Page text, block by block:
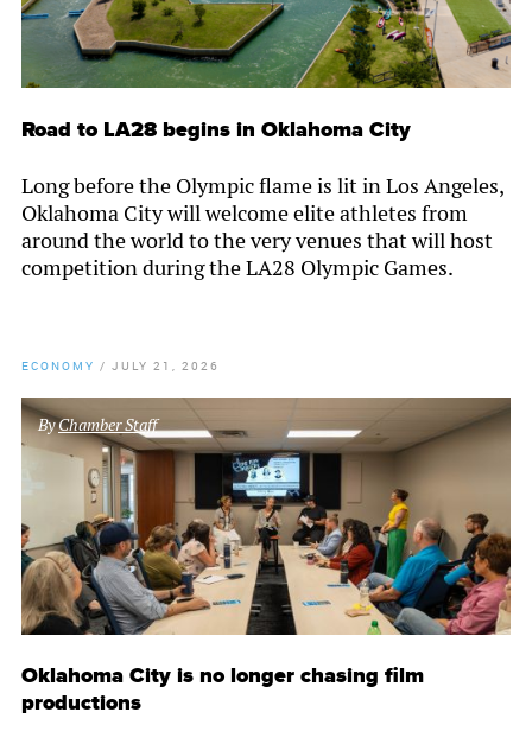
Road to LA28 begins in Oklahoma City
Long before the Olympic flame is lit in Los Angeles,
Oklahoma City will welcome elite athletes from
around the world to the very venues that will host
competition during the LA28 Olympic Games.
ECONOMY / JULY 21, 2026
ByChamber Staff
Oklahoma City is no longer chasing film
productions